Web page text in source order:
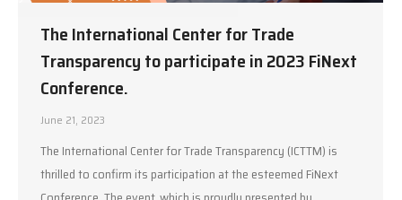
The International Center for Trade
Transparency to participate in 2023 FiNext
Conference.
June 21, 2023
The International Center for Trade Transparency (ICTTM) is
thrilled to confirm its participation at the esteemed FiNext